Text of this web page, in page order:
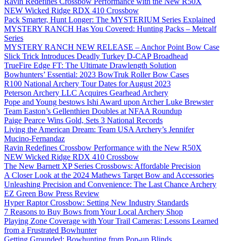
NEW Wicked Ridge RDX 410 Crossbow
Pack Smarter, Hunt Longer: The MYSTERIUM Series Explained
MYSTERY RANCH Has You Covered: Hunting Packs – Metcalf
Series
MYSTERY RANCH NEW RELEASE – Anchor Point Bow Case
Slick Trick Introduces Deadly Turkey D-CAP Broadhead
TrueFire Edge FT: The Ultimate Drawlength Solution
Bowhunters’ Essential: 2023 BowTruk Roller Bow Cases
R100 National Archery Tour Dates for August 2023
Peterson Archery LLC Acquires Gearhead Archery
Pope and Young bestows Ishi Award upon Archer Luke Brewster
Team Easton’s Gellenthien Doubles at NFAA Roundup
Paige Pearce Wins Gold, Sets 3 National Records
Living the American Dream: Team USA Archery’s Jennifer
Mucino-Fernandaz
Ravin Redefines Crossbow Performance with the New R50X
NEW Wicked Ridge RDX 410 Crossbow
The New Barnett XP Series Crossbows: Affordable Precision
A Closer Look at the 2024 Mathews Target Bow and Accessories
Unleashing Precision and Convenience: The Last Chance Archery
EZ Green Bow Press Review
Hyper Raptor Crossbow: Setting New Industry Standards
7 Reasons to Buy Bows from Your Local Archery Shop
Playing Zone Coverage with Your Trail Cameras: Lessons Learned
from a Frustrated Bowhunter
Getting Grounded: Bowhunting from Pop-up Blinds